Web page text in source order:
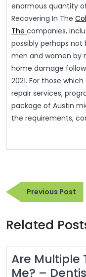
enormous quantity
Recovering In The
The companies,
possibly perhaps
men and women by
home damage
2021. For those
repair services,
package of Austin
the requirements,
Post
navigation
Previous Post
Related
Are Multiple
Me? –